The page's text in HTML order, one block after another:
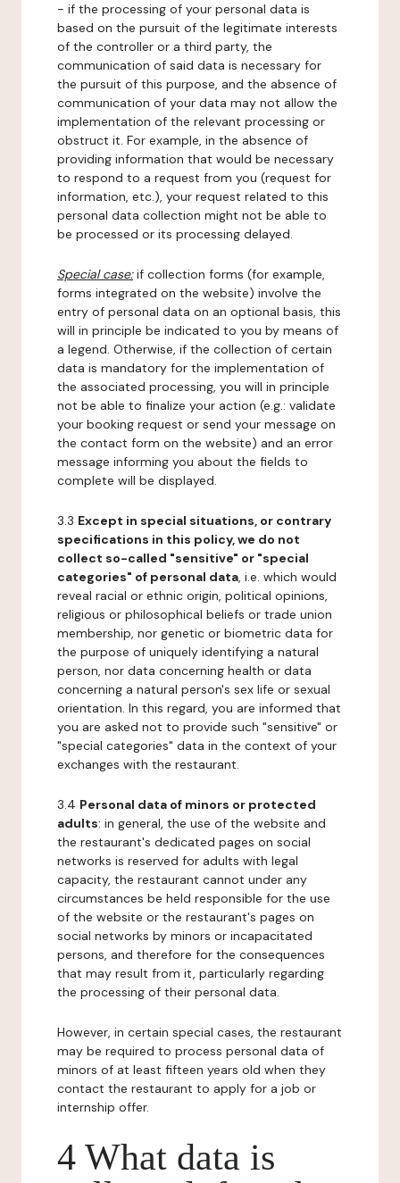
- if the processing of your personal data is
based on the pursuit of the legitimate interests
of the controller or a third party, the
communication of said data is necessary for
the pursuit of this purpose, and the absence of
communication of your data may not allow the
implementation of the relevant processing or
obstruct it. For example, in the absence of
providing information that would be necessary
to respond to a request from you (request for
information, etc.), your request related to this
personal data collection might not be able to
be processed or its processing delayed.
Special case:if collection forms (for example,
forms integrated on the website) involve the
entry of personal data on an optional basis, this
will in principle be indicated to you by means of
a legend. Otherwise, if the collection of certain
data is mandatory for the implementation of
the associated processing, you will in principle
not be able to finalize your action (e.g.: validate
your booking request or send your message on
the contact form on the website) and an error
message informing you about the fields to
complete will be displayed.
3.3 Except in special situations, or contrary
specifications in this policy, we do not
collect so-called "sensitive" or "special
categories" of personal data, i.e. which would
reveal racial or ethnic origin, political opinions,
religious or philosophical beliefs or trade union
membership, nor genetic or biometric data for
the purpose of uniquely identifying a natural
person, nor data concerning health or data
concerning a natural person's sex life or sexual
orientation. In this regard, you are informed that
you are asked not to provide such "sensitive" or
"special categories" data in the context of your
exchanges with the restaurant.
3.4 Personal data of minors or protected
adults: in general, the use of the website and
the restaurant's dedicated pages on social
networks is reserved for adults with legal
capacity, the restaurant cannot under any
circumstances be held responsible for the use
of the website or the restaurant's pages on
social networks by minors or incapacitated
persons, and therefore for the consequences
that may result from it, particularly regarding
the processing of their personal data.
However, in certain special cases, the restaurant
may be required to process personal data of
minors of at least fifteen years old when they
contact the restaurant to apply for a job or
internship offer.
4 What data is